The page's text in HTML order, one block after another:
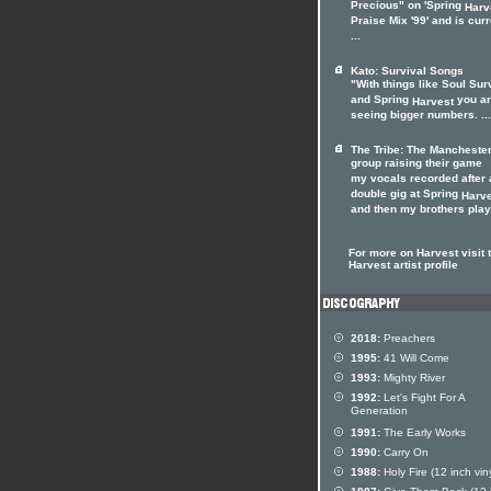
Precious" on 'Spring
Praise Mix '99' and is
...
Kato: Survival Songs
"With things like Soul
and Spring Harvestyou
seeing bigger numbers. ...
The Tribe: The Manchester
group raising their game
my vocals recorded after
double gig at Spring
and then my brothers
For more on Harvest visit
Harvest artist profile
2018: Preachers
1995: 41 Will Come
1993: Mighty River
1992: Let's Fight For A
Generation
1991: The Early Works
1990: Carry On
1988: Holy Fire (12 inch